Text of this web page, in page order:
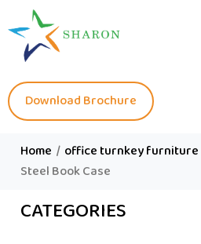
Download Brochure
Home / office turnkey furniture
Steel Book Case
CATEGORIES